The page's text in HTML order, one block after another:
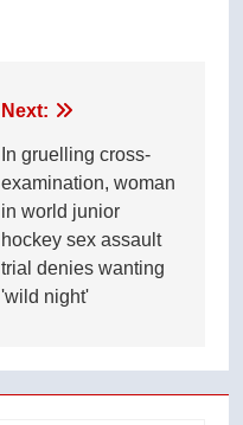
Next:
In gruelling cross-
examination, woman
in world junior
hockey sex assault
trial denies wanting
'wild night'